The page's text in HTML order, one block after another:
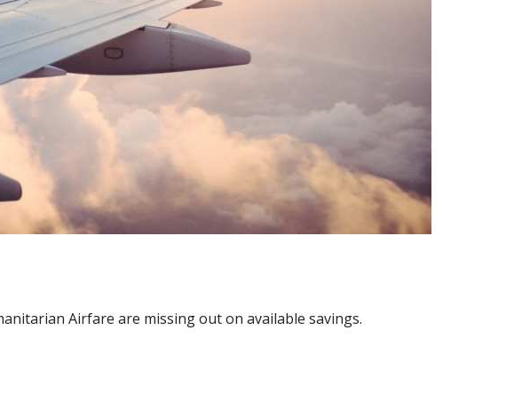
Airfare are missing out on available savings.